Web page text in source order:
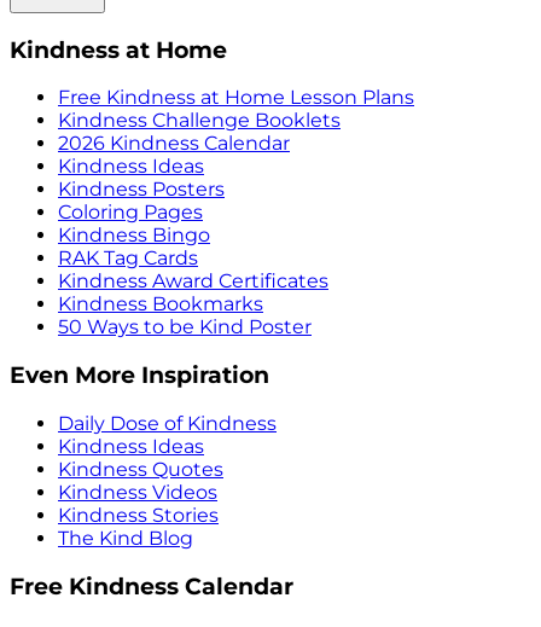
Kindness at Home
Free Kindness at Home Lesson Plans
Kindness Challenge Booklets
2026 Kindness Calendar
Kindness Ideas
Kindness Posters
Coloring Pages
Kindness Bingo
RAK Tag Cards
Kindness Award Certificates
Kindness Bookmarks
50 Ways to be Kind Poster
Even More Inspiration
Daily Dose of Kindness
Kindness Ideas
Kindness Quotes
Kindness Videos
Kindness Stories
The Kind Blog
Free Kindness Calendar